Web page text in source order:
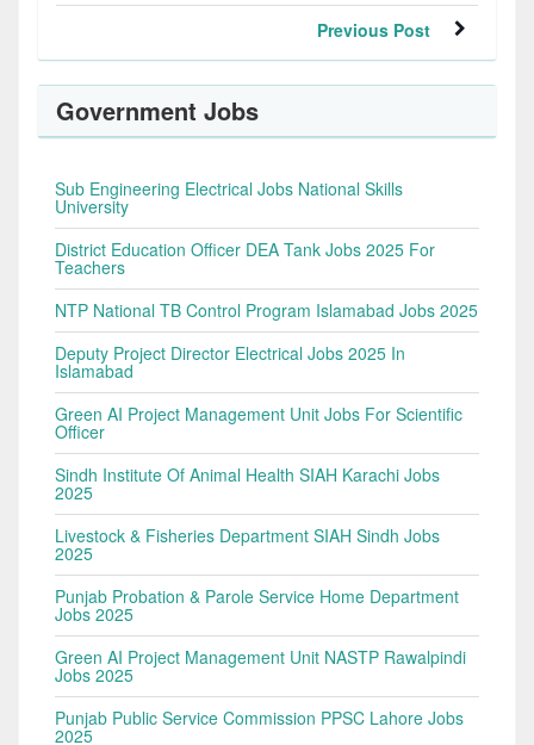
Previous Post
Government Jobs
Sub Engineering Electrical Jobs National Skills
University
District Education Officer DEA Tank Jobs 2025 For
Teachers
NTP National TB Control Program Islamabad Jobs 2025
Deputy Project Director Electrical Jobs 2025 In
Islamabad
Green AI Project Management Unit Jobs For Scientific
Officer
Sindh Institute Of Animal Health SIAH Karachi Jobs
2025
Livestock & Fisheries Department SIAH Sindh Jobs
2025
Punjab Probation & Parole Service Home Department
Jobs 2025
Green AI Project Management Unit NASTP Rawalpindi
Jobs 2025
Punjab Public Service Commission PPSC Lahore Jobs
2025